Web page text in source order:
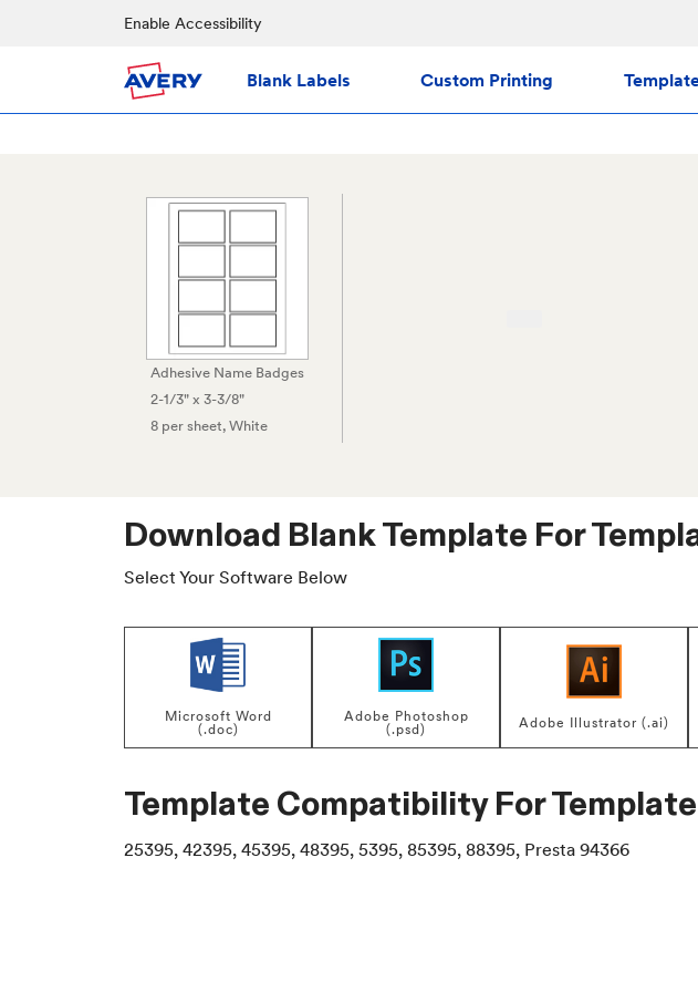
Enable Accessibility
Blank Labels Custom Printing
Adhesive Name Badges
2-1/3" x 3-3/8"
8 per sheet, White
Download Blank Template For
Select Your Software Below
Microsoft Word
(.doc)
Adobe Photoshop
(.psd)
Adobe Illustrator (.ai)
Template Compatibility For
25395, 42395, 45395, 48395, 5395, 85395, 88395, Presta 94366